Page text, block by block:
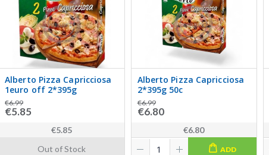
Alberto Pizza Capricciosa
1euro off 2*395g
€6.99
€5.85
€5.85
Out of Stock
Alberto Pizza Capricciosa
2*395g 50c
€6.99
€6.80
€6.80
ADD